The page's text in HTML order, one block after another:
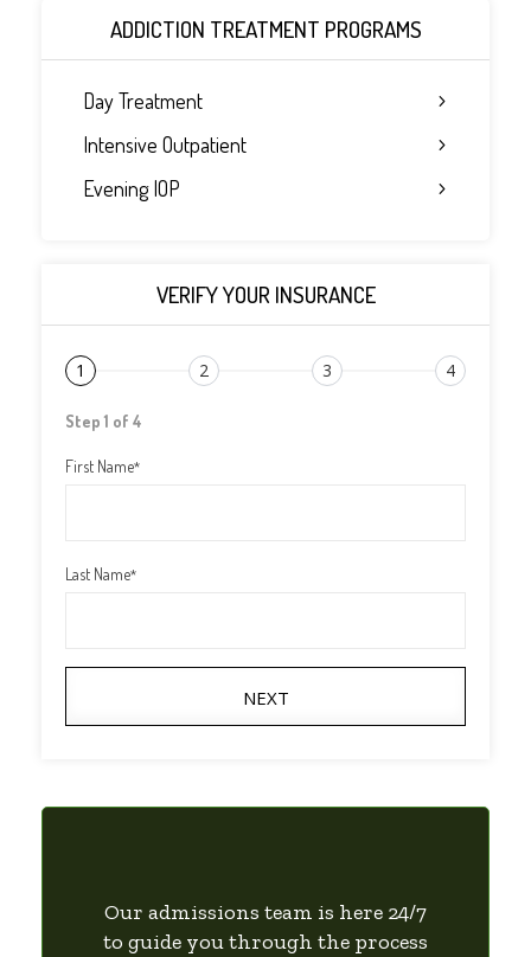
ADDICTION TREATMENT PROGRAMS
Day Treatment
Intensive Outpatient
Evening IOP
VERIFY YOUR INSURANCE
1 2 3 4
Step 1 of 4
First Name*
Last Name*
NEXT
Our admissions team is here 24/7
to guide you through the process